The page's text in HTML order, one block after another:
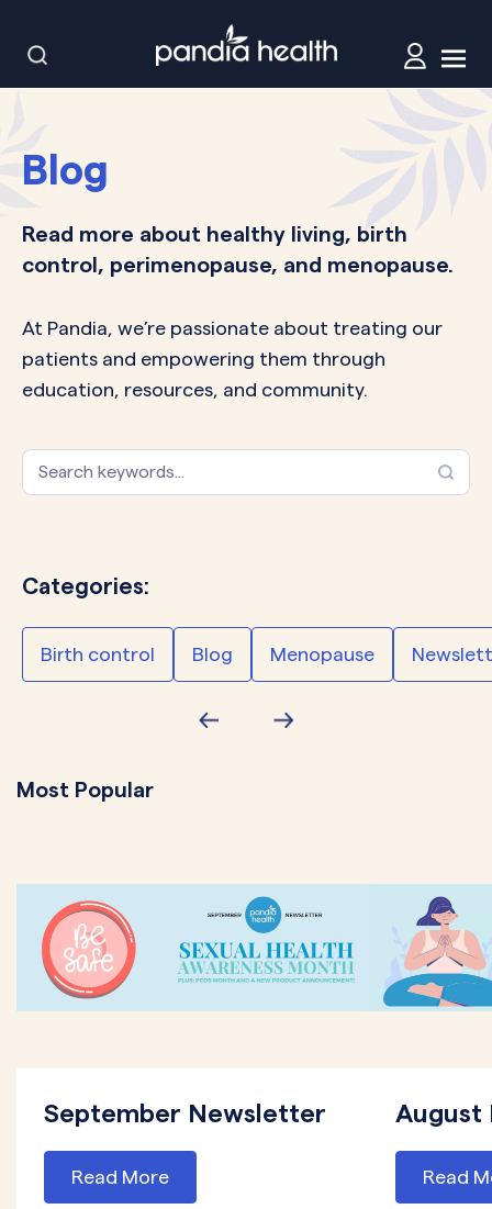
Blog
Read more about healthy living, birth
control, perimenopause, and menopause.
At Pandia, we’re passionate about treating our
patients and empowering them through
education, resources, and community.
Categories:
Birth control Blog Menopause
Most Popular
September Newsletter
Read More
August
Read